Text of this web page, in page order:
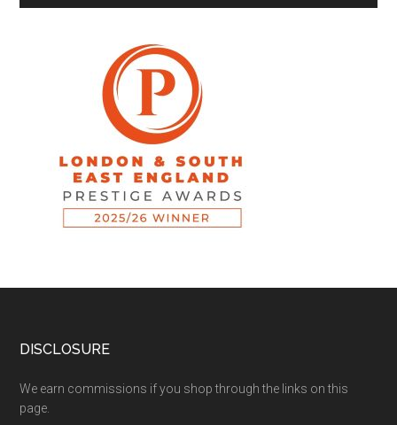
DISCLOSURE
We earn commissions if you shop through the links on this
page.